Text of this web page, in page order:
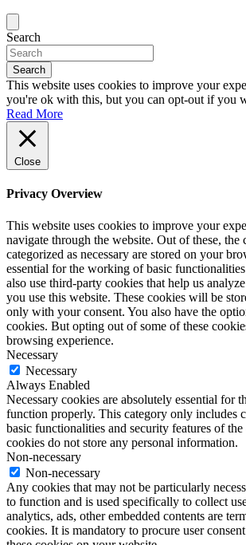
Search
Search
This website uses cookies to improve your
you're ok with this, but you can opt-out if you
Read More
Close
Privacy Overview
This website uses cookies to improve your
navigate through the website. Out of these, the
categorized as necessary are stored on your
essential for the working of basic
also use third-party cookies that help us
you use this website. These cookies will be
only with your consent. You also have the
cookies. But opting out of some of these
browsing experience.
Necessary
Necessary
Always Enabled
Necessary cookies are absolutely essential for
function properly. This category only includes
basic functionalities and security features of
cookies do not store any personal information.
Non-necessary
Non-necessary
Any cookies that may not be particularly
to function and is used specifically to collect
analytics, ads, other embedded contents are
cookies. It is mandatory to procure user